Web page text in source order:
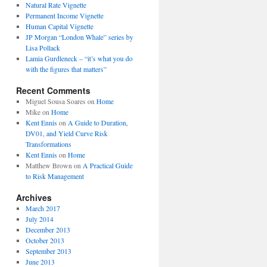
Natural Rate Vignette
Permanent Income Vignette
Human Capital Vignette
JP Morgan “London Whale” series by
Lisa Pollack
Lamia Gurdleneck – “it’s what you do
with the figures that matters”
Recent Comments
Miguel Sousa Soares on Home
Mikeon Home
Kent Ennison A Guide to Duration,
DV01, and Yield Curve Risk
Transformations
Kent Ennison Home
Matthew Brown on A Practical Guide
to Risk Management
Archives
March 2017
July 2014
December 2013
October 2013
September 2013
June 2013